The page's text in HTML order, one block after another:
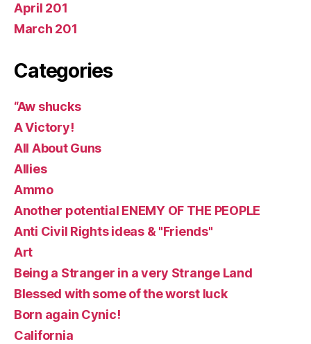
April 201
March 201
Categories
“Aw shucks
A Victory!
All About Guns
Allies
Ammo
Another potential ENEMY OF THE PEOPLE
Anti Civil Rights ideas & "Friends"
Art
Being a Stranger in a very Strange Land
Blessed with some of the worst luck
Born again Cynic!
California